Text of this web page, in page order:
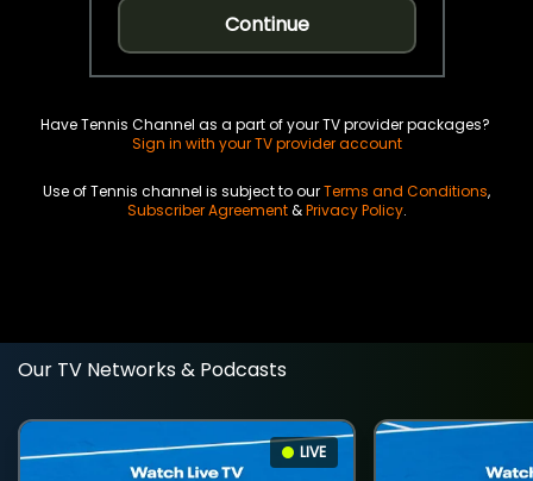
Continue
Have Tennis Channel as a part of your TV provider packages?
Sign in with your TV provider account
Use of Tennis channel is subject to ourTerms and Conditions,
Subscriber Agreement&Privacy Policy.
Our TV Networks & Podcasts
LIVE